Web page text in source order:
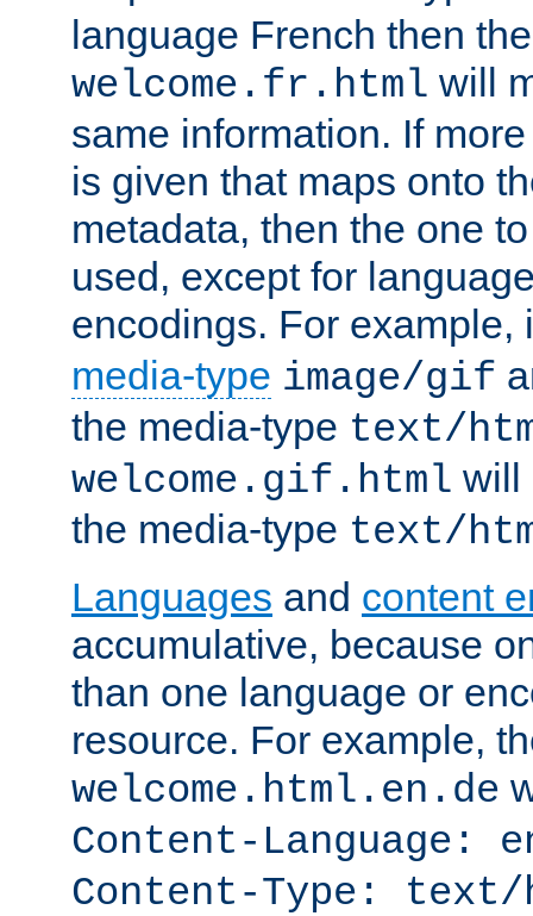
language French then
welcome.fr.html will
same information. If
is given that maps onto
metadata, then the one
used, except for
encodings. For example,
media-type image/gif
the media-type text/
welcome.gif.html will
the media-type text/
Languages and content
accumulative, because
than one language or
resource. For example,
welcome.html.en.de
Content-Language:
Content-Type: text/